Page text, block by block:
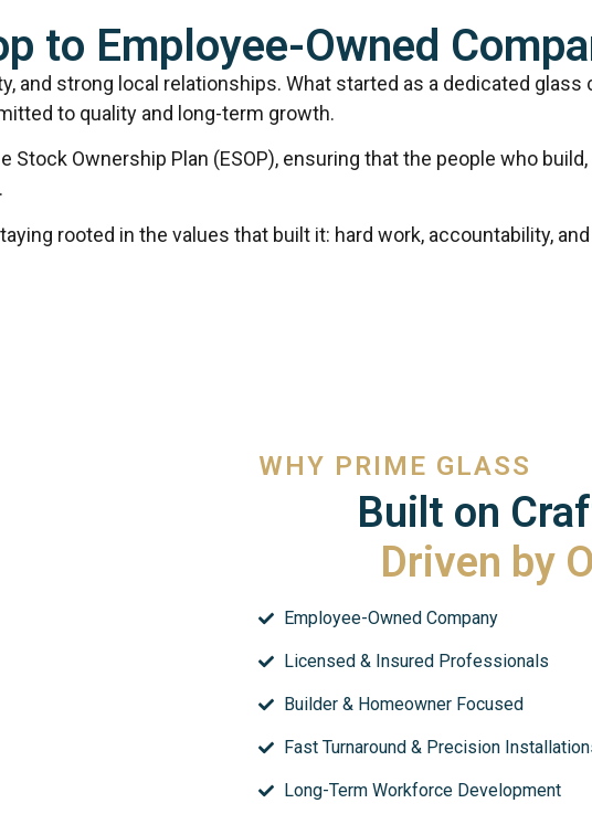
to Employee-Owned
and strong local relationships. What started as a dedicated glass
to quality and long-term growth.
Stock Ownership Plan (ESOP), ensuring that the people who
rooted in the values that built it: hard work, accountability,
WHY PRIME GLASS
Built on
Driven by
Employee-Owned Company
Licensed & Insured Professionals
Builder & Homeowner Focused
Fast Turnaround & Precision
Long-Term Workforce Development